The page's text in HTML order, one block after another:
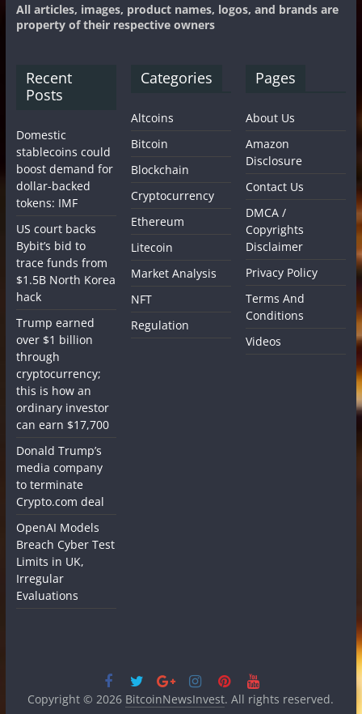
All articles, images, product names, logos, and brands are
property of their respective owners
Recent
Posts
Domestic
stablecoins could
boost demand for
dollar-backed
tokens: IMF
US court backs
Bybit’s bid to
trace funds from
$1.5B North Korea
hack
Trump earned
over $1 billion
through
cryptocurrency;
this is how an
ordinary investor
can earn $17,700
Donald Trump’s
media company
to terminate
Crypto.com deal
OpenAI Models
Breach Cyber Test
Limits in UK,
Irregular
Evaluations
Categories
Altcoins
Bitcoin
Blockchain
Cryptocurrency
Ethereum
Litecoin
Market Analysis
NFT
Regulation
Pages
About Us
Amazon
Disclosure
Contact Us
DMCA /
Copyrights
Disclaimer
Privacy Policy
Terms And
Conditions
Videos
Copyright © 2026 BitcoinNewsInvest. All rights reserved.